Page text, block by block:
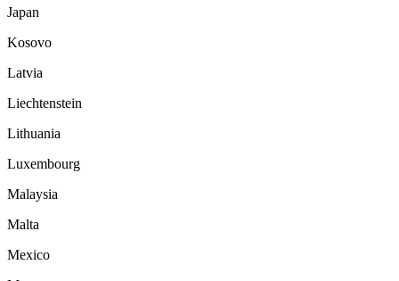
Japan
Kosovo
Latvia
Liechtenstein
Lithuania
Luxembourg
Malaysia
Malta
Mexico